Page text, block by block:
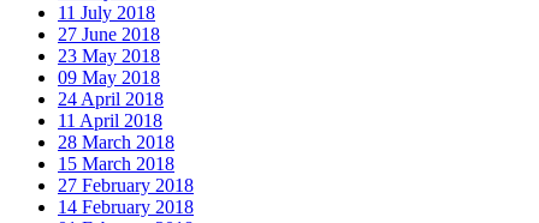
11 July 2018
27 June 2018
23 May 2018
09 May 2018
24 April 2018
11 April 2018
28 March 2018
15 March 2018
27 February 2018
14 February 2018